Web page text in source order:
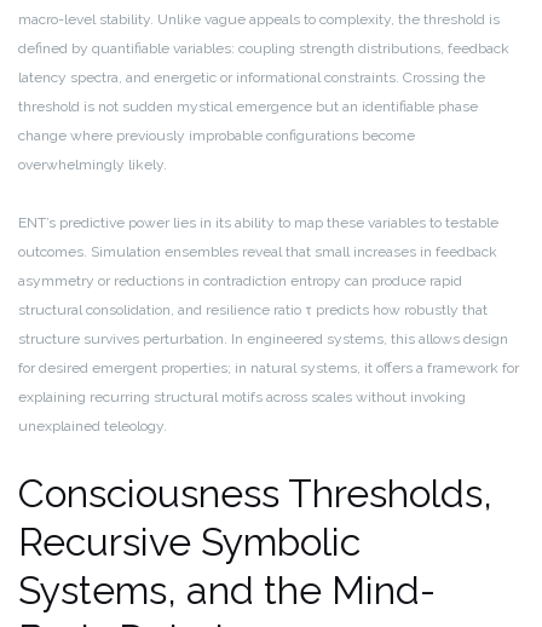
macro-level stability. Unlike vague appeals to complexity, the threshold is
defined by quantifiable variables: coupling strength distributions, feedback
latency spectra, and energetic or informational constraints. Crossing the
threshold is not sudden mystical emergence but an identifiable phase
change where previously improbable configurations become
overwhelmingly likely.
ENT’s predictive power lies in its ability to map these variables to testable
outcomes. Simulation ensembles reveal that small increases in feedback
asymmetry or reductions in contradiction entropy can produce rapid
structural consolidation, and resilience ratio τ predicts how robustly that
structure survives perturbation. In engineered systems, this allows design
for desired emergent properties; in natural systems, it offers a framework for
explaining recurring structural motifs across scales without invoking
unexplained teleology.
Consciousness Thresholds,
Recursive Symbolic
Systems, and the Mind-